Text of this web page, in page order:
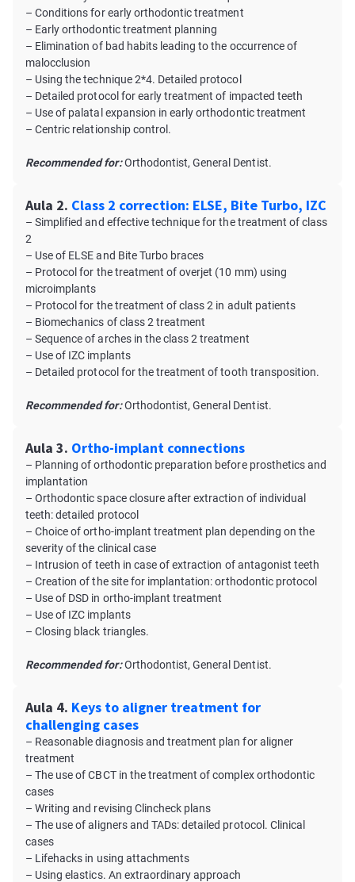
– Conditions for early orthodontic treatment
– Early orthodontic treatment planning
– Elimination of bad habits leading to the occurrence of
malocclusion
– Using the technique 2*4. Detailed protocol
– Detailed protocol for early treatment of impacted teeth
– Use of palatal expansion in early orthodontic treatment
– Centric relationship control.
Recommended for:Orthodontist, General Dentist.
Aula 2. Class 2 correction: ELSE, Bite Turbo, IZC
– Simplified and effective technique for the treatment of class
2
– Use of ELSE and Bite Turbo braces
– Protocol for the treatment of overjet (10 mm) using
microimplants
– Protocol for the treatment of class 2 in adult patients
– Biomechanics of class 2 treatment
– Sequence of arches in the class 2 treatment
– Use of IZC implants
– Detailed protocol for the treatment of tooth transposition.
Recommended for:Orthodontist, General Dentist.
Aula 3. Ortho-implant connections
– Planning of orthodontic preparation before prosthetics and
implantation
– Orthodontic space closure after extraction of individual
teeth: detailed protocol
– Choice of ortho-implant treatment plan depending on the
severity of the clinical case
– Intrusion of teeth in case of extraction of antagonist teeth
– Creation of the site for implantation: orthodontic protocol
– Use of DSD in ortho-implant treatment
– Use of IZC implants
– Closing black triangles.
Recommended for:Orthodontist, General Dentist.
Aula 4. Keys to aligner treatment for
challenging cases
– Reasonable diagnosis and treatment plan for aligner
treatment
– The use of CBCT in the treatment of complex orthodontic
cases
– Writing and revising Clincheck plans
– The use of aligners and TADs: detailed protocol. Сlinical
cases
– Lifehacks in using attachments
– Using elastics. An extraordinary approach